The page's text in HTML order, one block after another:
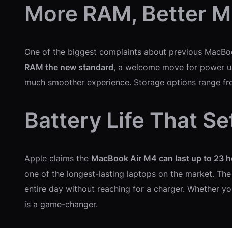
More RAM, Better
One of the biggest complaints about previous
RAM the new standard, a welcome move for power
much smoother experience. Storage options range
Battery Life That
Apple claims the MacBook Air M4 can last up to 23
one of the longest-lasting laptops on the market.
entire day without reaching for a charger. Whether
is a game-changer.